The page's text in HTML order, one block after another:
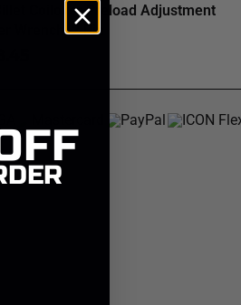
Billet Coilover Preload Adjustment
Wrench, 2 Pin